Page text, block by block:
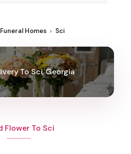
navigation
Homes Sci
To Sci, Georgia
Flower To Sci